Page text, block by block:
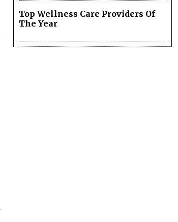
Top Wellness Care Providers Of
The Year